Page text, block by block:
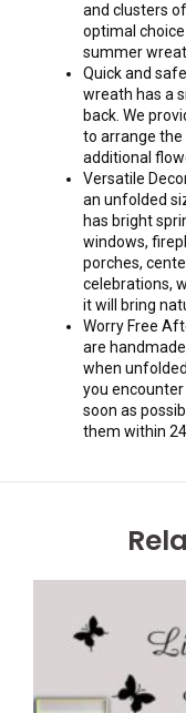
and clusters
optimal
summer
Quick and
wreath has a
back. We
to arrange the
additional
Versatile
an unfolded
has bright
windows,
porches,
celebrations,
it will bring
Worry Free
are
when
you
soon as
them within